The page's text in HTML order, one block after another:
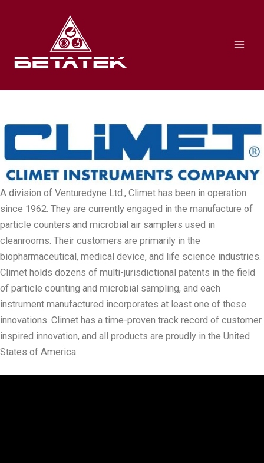
A division of Venturedyne Ltd., Climet has been in operation
since 1962. They are currently engaged in the manufacture of
particle counters and microbial air samplers used in
cleanrooms. Their customers are primarily in the
biopharmaceutical, medical device, and life science industries.
Climet holds dozens of multi-jurisdictional patents in the field
of particle counting and microbial sampling, and each
instrument manufactured incorporates at least one of these
innovations. Climet has a time-proven track record of customer
inspired innovation, and all products are proudly in the United
States of America.